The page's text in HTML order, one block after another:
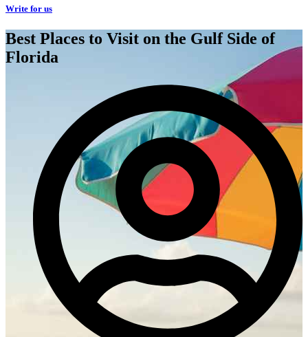
Write for us
Best Places to Visit on the Gulf Side of
Florida